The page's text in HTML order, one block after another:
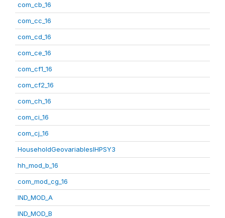
com_cb_16
com_cc_16
com_cd_16
com_ce_16
com_cf1_16
com_cf2_16
com_ch_16
com_ci_16
com_cj_16
HouseholdGeovariablesIHPSY3
hh_mod_b_16
com_mod_cg_16
IND_MOD_A
IND_MOD_B